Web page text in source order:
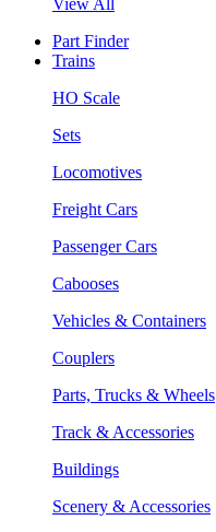
Part Finder
Trains
HO Scale
Sets
Locomotives
Freight Cars
Passenger Cars
Cabooses
Vehicles & Containers
Couplers
Parts, Trucks & Wheels
Track & Accessories
Buildings
Scenery & Accessories